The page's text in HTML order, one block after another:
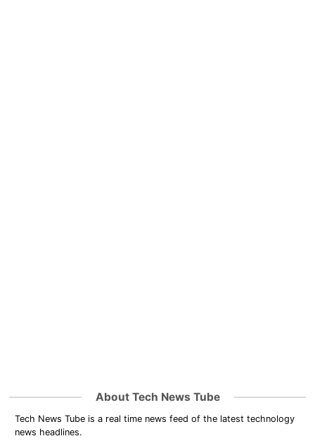
About Tech News Tube
Tech News Tube is a real time news feed of the latest technology
news headlines.